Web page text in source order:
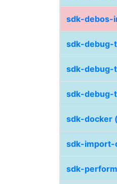
sdk-debos-
sdk-debug-
sdk-debug-
sdk-debug-
sdk-docker
sdk-import-
sdk-